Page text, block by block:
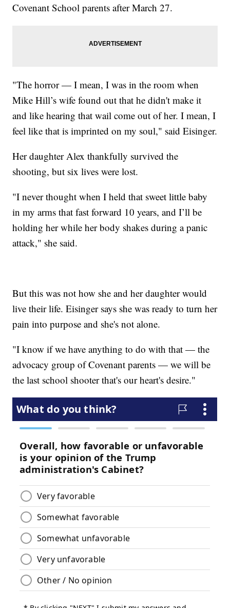
Covenant School parents after March 27.
"The horror — I mean, I was in the room when
Mike Hill’s wife found out that he didn't make it
and like hearing that wail come out of her. I mean, I
feel like that is imprinted on my soul," said Eisinger.
Her daughter Alex thankfully survived the
shooting, but six lives were lost.
"I never thought when I held that sweet little baby
in my arms that fast forward 10 years, and I’ll be
holding her while her body shakes during a panic
attack," she said.
But this was not how she and her daughter would
live their life. Eisinger says she was ready to turn her
pain into purpose and she's not alone.
"I know if we have anything to do with that — the
advocacy group of Covenant parents — we will be
the last school shooter that's our heart's desire."